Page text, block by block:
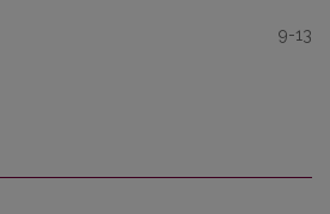
9-13